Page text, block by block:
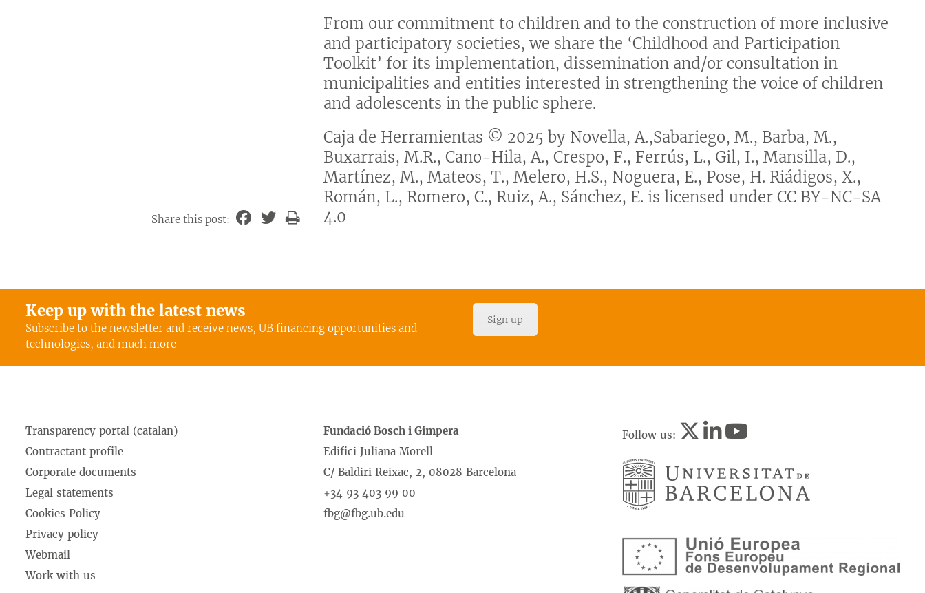
From our commitment to children and to the construction of more inclusive
and participatory societies, we share the ‘Childhood and Participation
Toolkit’ for its implementation, dissemination and/or consultation in
municipalities and entities interested in strengthening the voice of children
and adolescents in the public sphere.
Caja de Herramientas © 2025 by Novella, A.,Sabariego, M., Barba, M.,
Buxarrais, M.R., Cano-Hila, A., Crespo, F., Ferrús, L., Gil, I., Mansilla, D.,
Martínez, M., Mateos, T., Melero, H.S., Noguera, E., Pose, H. Riádigos, X.,
Román, L., Romero, C., Ruiz, A., Sánchez, E. is licensed under CC BY-NC-SA
4.0
Share this post:
Keep up with the latest news
Subscribe to the newsletter and receive news, UB financing opportunities and
technologies, and much more
Sign up
Transparency portal (catalan)
Contractant profile
Corporate documents
Legal statements
Cookies Policy
Privacy policy
Webmail
Work with us
Fundació Bosch i Gimpera
Edifici Juliana Morell
C/ Baldiri Reixac, 2, 08028 Barcelona
+34 93 403 99 00
fbg@fbg.ub.edu
Follow us: